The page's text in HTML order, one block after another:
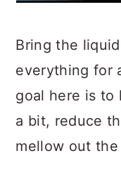
Bring the
everything for
goal here is to
a bit, reduce
mellow out the